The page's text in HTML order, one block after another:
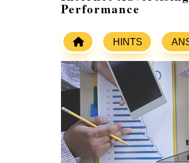
Performance
HINTS